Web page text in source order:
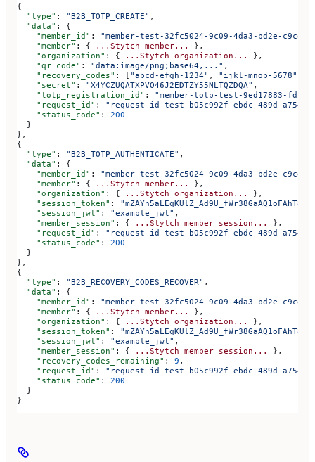
{
  "type"
: "B2B_TOTP_CREATE" ,
  "data"
: {
    "member_id"
: "member-test-32fc5024-9c09-4da3-bd2e-
    "member"
: { ...Stytch member...
},
    "organization"
: { ...Stytch organization...
},
    "qr_code"
: "data:image/png;base64,..." ,
    "recovery_codes"
: [ "abcd-efgh-1234" , "ijkl-mnop-5678"
    "secret"
: "X4YCZUQATXPVO46J2EDTZY55NLTQZDQA" ,
    "totp_registration_id"
: "member-totp-test-9ed17883-fdfa-
    "request_id"
: "request-id-test-b05c992f-ebdc-489d-a754-
    "status_code"
: 200
  }
},
{
  "type"
: "B2B_TOTP_AUTHENTICATE" ,
  "data"
: {
    "member_id"
: "member-test-32fc5024-9c09-4da3-bd2e-
    "member"
: { ...Stytch member...
},
    "organization"
: { ...Stytch organization...
},
    "session_token"
:
    "session_jwt"
: "example_jwt" ,
    "member_session"
: { ...Stytch member session...
},
    "request_id"
: "request-id-test-b05c992f-ebdc-489d-a754-
    "status_code"
: 200
  }
},
{
  "type"
: "B2B_RECOVERY_CODES_RECOVER" ,
  "data"
: {
    "member_id"
: "member-test-32fc5024-9c09-4da3-bd2e-
    "member"
: { ...Stytch member...
},
    "organization"
: { ...Stytch organization...
},
    "session_token"
:
    "session_jwt"
: "example_jwt" ,
    "member_session"
: { ...Stytch member session...
},
    "recovery_codes_remaining"
: 9 ,
    "request_id"
: "request-id-test-b05c992f-ebdc-489d-a754-
    "status_code"
: 200
  }
}